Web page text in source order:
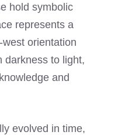
hold symbolic
represents a
orientation
darkness to light,
and
evolved in time,